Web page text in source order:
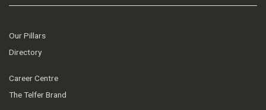
Our Pillars
Directory
Career Centre
The Telfer Brand